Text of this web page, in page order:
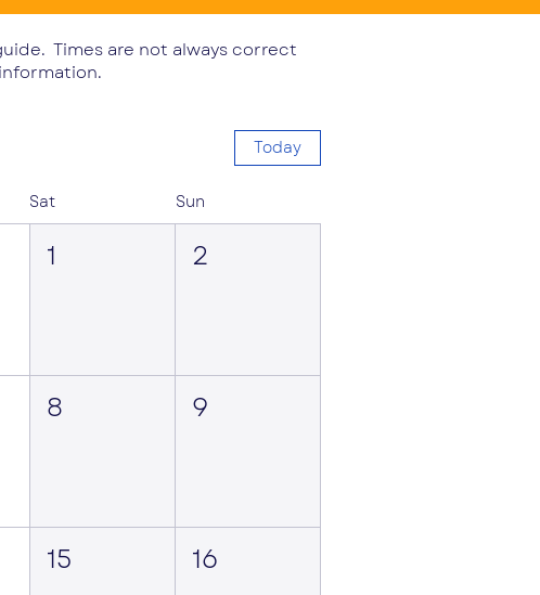
Times are not always correct
Today
Sat Sun
1 2
8 9
15 16